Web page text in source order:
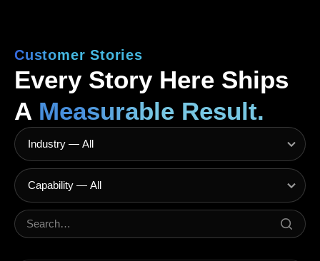
Customer Stories
Every Story Here Ships
A Measurable Result.